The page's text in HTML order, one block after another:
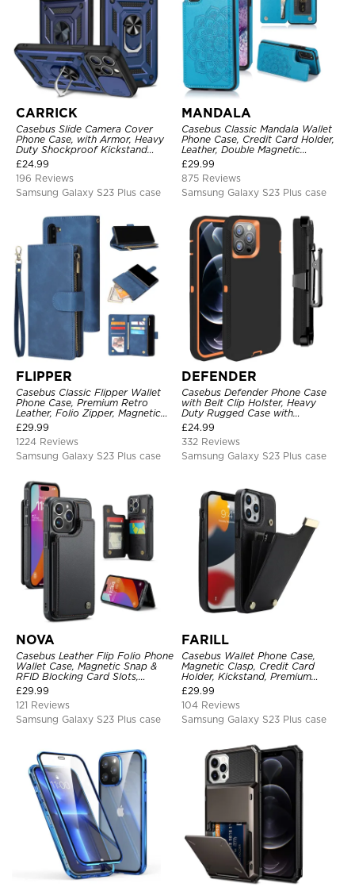
CARRICK
Casebus Slide Camera Cover
Phone Case, with Armor, Heavy
Duty Shockproof Kickstand
Magnetic Car Mount Holder
£24.99
196 Reviews
Samsung Galaxy S23 Plus case
MANDALA
Casebus Classic Mandala Wallet
Phone Case, Credit Card Holder,
Leather, Double Magnetic
Buttons, Shockproof Case
£29.99
875 Reviews
Samsung Galaxy S23 Plus case
FLIPPER
Casebus Classic Flipper Wallet
Phone Case, Premium Retro
Leather, Folio Zipper, Magnetic
Closure, Stand Holder with Wrist
Strap Shockproof Case
£29.99
1224 Reviews
Samsung Galaxy S23 Plus case
DEFENDER
Casebus Defender Phone Case
with Belt Clip Holster, Heavy
Duty Rugged Case with
Kickstand Shock-Drop-Dust
Proof 3-Layers Protective Cover
£24.99
332 Reviews
Samsung Galaxy S23 Plus case
NOVA
Casebus Leather Flip Folio Phone
Wallet Case, Magnetic Snap &
RFID Blocking Card Slots,
Kickstand Shockproof
Protective Cover
£29.99
121 Reviews
Samsung Galaxy S23 Plus case
FARILL
Casebus Wallet Phone Case,
Magnetic Clasp, Credit Card
Holder, Kickstand, Premium
Leather, Shockproof Case
£29.99
104 Reviews
Samsung Galaxy S23 Plus case